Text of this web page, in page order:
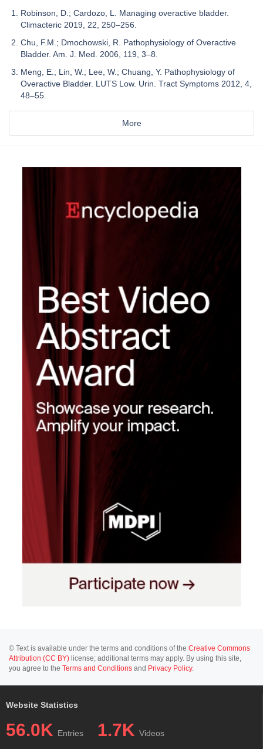
Robinson, D.; Cardozo, L. Managing overactive bladder.
Climacteric 2019, 22, 250–256.
Chu, F.M.; Dmochowski, R. Pathophysiology of Overactive
Bladder. Am. J. Med. 2006, 119, 3–8.
Meng, E.; Lin, W.; Lee, W.; Chuang, Y. Pathophysiology of
Overactive Bladder. LUTS Low. Urin. Tract Symptoms 2012, 4,
48–55.
More
© Text is available under the terms and conditions of the Creative Commons
Attribution (CC BY) license; additional terms may apply. By using this site,
you agree to the Terms and Conditions and Privacy Policy.
Website Statistics
56.0K Entries 1.7K Videos